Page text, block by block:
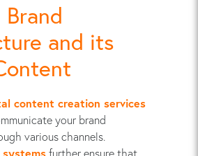
and its
content creation services
your brand
various channels.
systemsfurther ensure that